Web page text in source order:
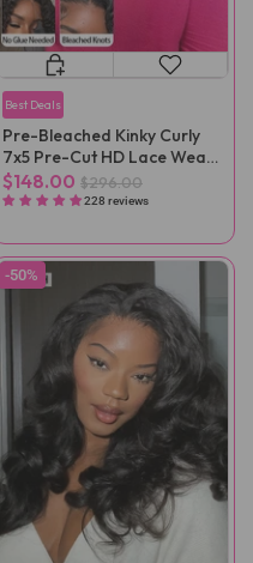
Best Deals
Pre-Bleached Kinky Curly
7x5 Pre-Cut HD Lace Wear
Go Wig Pre-Plucked
$148.00 $296.00
228 reviews
-50%